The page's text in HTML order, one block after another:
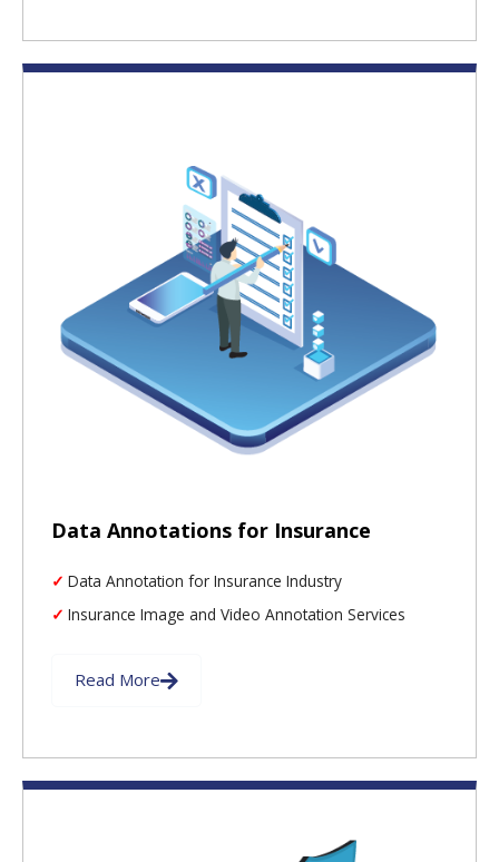
Data Annotations for Insurance
Data Annotation for Insurance Industry
Insurance Image and Video Annotation Services
Read More